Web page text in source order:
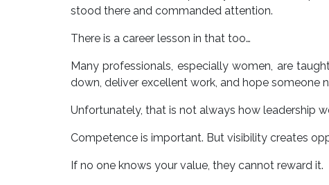
stood there and commanded attention.
There is a career lesson in that too…
Many professionals, especially women, are
down, deliver excellent work, and hope someone
Unfortunately, that is not always how leadership
Competence is important. But visibility creates
If no one knows your value, they cannot reward it.